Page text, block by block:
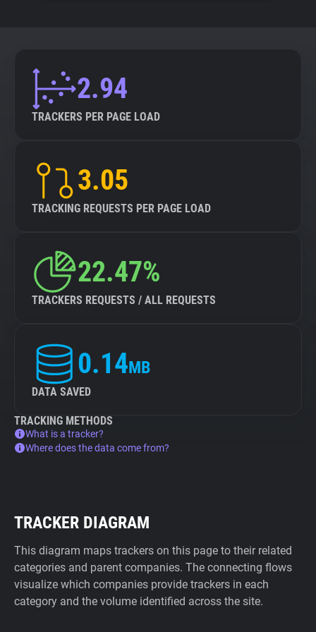
2.94
TRACKERS PER PAGE LOAD
3.05
TRACKING REQUESTS PER PAGE LOAD
22.47%
TRACKERS REQUESTS / ALL REQUESTS
0.14MB
DATA SAVED
TRACKING METHODS
What is a tracker?
Where does the data come from?
TRACKER DIAGRAM
This diagram maps trackers on this page to their related
categories and parent companies. The connecting flows
visualize which companies provide trackers in each
category and the volume identified across the site.